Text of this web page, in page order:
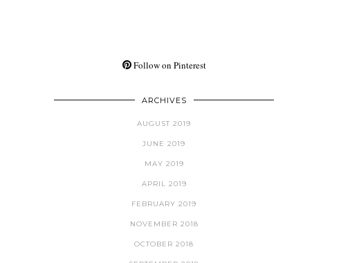
Follow on Pinterest
ARCHIVES
AUGUST 2019
JUNE 2019
MAY 2019
APRIL 2019
FEBRUARY 2019
NOVEMBER 2018
OCTOBER 2018